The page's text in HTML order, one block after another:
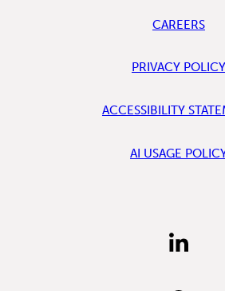
CAREERS
PRIVACY POLICY
ACCESSIBILITY
AI USAGE
FIND
US